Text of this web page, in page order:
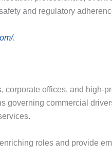
and regulatory
.
offices, and high-
commercial
roles and provide